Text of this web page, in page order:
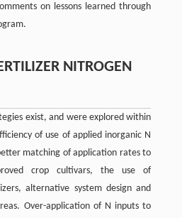
on lessons learned through
NITROGEN
exist, and were explored within
of use of applied inorganic N
matching of application rates to
crop cultivars, the use of
alternative system design and
Over-application of N inputs to